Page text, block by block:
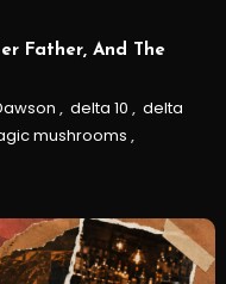
Father, And The
, delta 10 , delta
mushrooms ,